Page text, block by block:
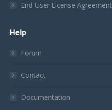
End-User License Agreement
Help
Forum
Contact
Documentation